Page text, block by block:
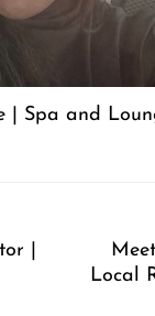
| Spa and
|
Local